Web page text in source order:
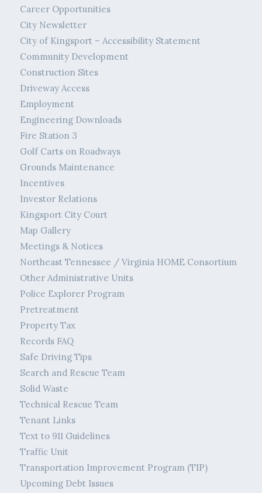
Career Opportunities
City Newsletter
City of Kingsport – Accessibility Statement
Community Development
Construction Sites
Driveway Access
Employment
Engineering Downloads
Fire Station 3
Golf Carts on Roadways
Grounds Maintenance
Incentives
Investor Relations
Kingsport City Court
Map Gallery
Meetings & Notices
Northeast Tennessee / Virginia HOME Consortium
Other Administrative Units
Police Explorer Program
Pretreatment
Property Tax
Records FAQ
Safe Driving Tips
Search and Rescue Team
Solid Waste
Technical Rescue Team
Tenant Links
Text to 911 Guidelines
Traffic Unit
Transportation Improvement Program (TIP)
Upcoming Debt Issues